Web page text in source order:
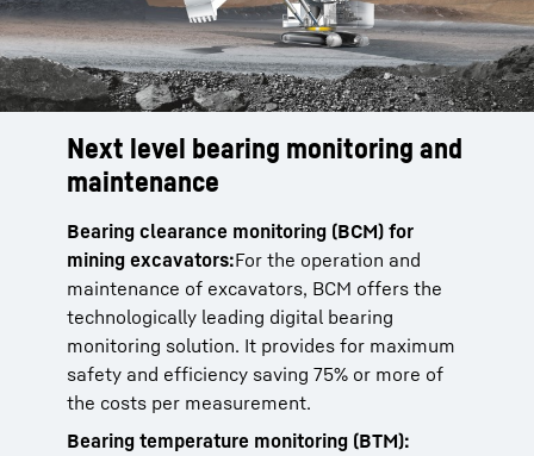
Next level bearing monitoring and
maintenance
Bearing clearance monitoring (BCM) for
mining excavators:For the operation and
maintenance of excavators, BCM offers the
technologically leading digital bearing
monitoring solution. It provides for maximum
safety and efficiency saving 75% or more of
the costs per measurement.
Bearing temperature monitoring (BTM):